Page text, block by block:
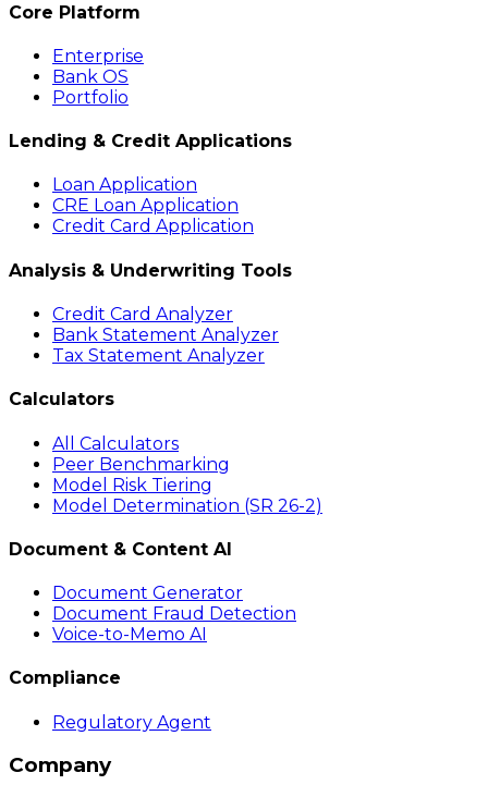
Core Platform
Enterprise
Bank OS
Portfolio
Lending & Credit Applications
Loan Application
CRE Loan Application
Credit Card Application
Analysis & Underwriting Tools
Credit Card Analyzer
Bank Statement Analyzer
Tax Statement Analyzer
Calculators
All Calculators
Peer Benchmarking
Model Risk Tiering
Model Determination (SR 26-2)
Document & Content AI
Document Generator
Document Fraud Detection
Voice-to-Memo AI
Compliance
Regulatory Agent
Company